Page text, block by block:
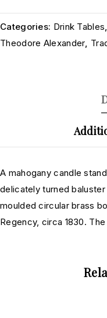
Categories: Drink Tables,
Theodore Alexander,
A mahogany candle
delicately turned
moulded circular brass
Regency, circa 1830.